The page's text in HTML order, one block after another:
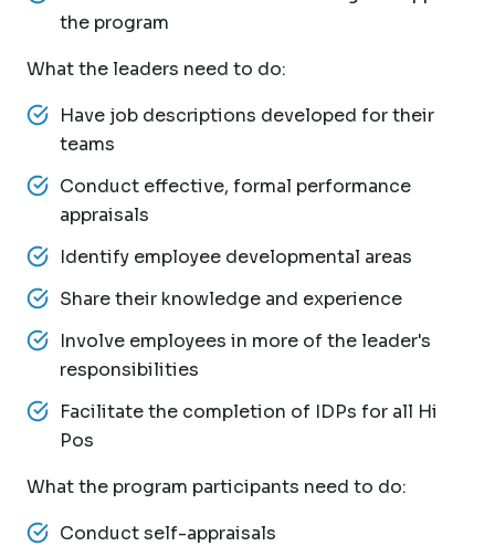
the program
What the leaders need to do:
Have job descriptions developed for their
teams
Conduct effective, formal performance
appraisals
Identify employee developmental areas
Share their knowledge and experience
Involve employees in more of the leader's
responsibilities
Facilitate the completion of IDPs for all Hi
Pos
What the program participants need to do:
Conduct self-appraisals